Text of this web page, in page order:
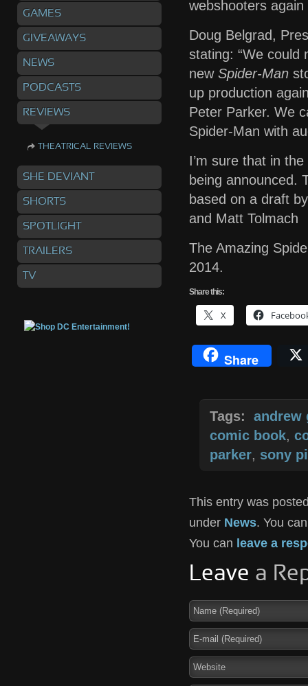
webshooters again
Doug Belgrad,
stating: “We could
new Spider-Man
up production
Peter Parker. We
Spider-Man with
I’m sure that in
being announced.
based on a draft
and Matt Tolmach
The Amazing
2014.
Sharethis:
X
Share
Tags: andrew
comic book,
parker, sony
This entry was
under News. You
You can leave a
Leave a
GAMES
GIVEAWAYS
NEWS
PODCASTS
REVIEWS
THEATRICAL REVIEWS
SHE DEVIANT
SHORTS
SPOTLIGHT
TRAILERS
TV